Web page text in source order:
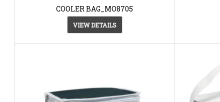
COOLER BAG_MO8705
VIEW DETAILS